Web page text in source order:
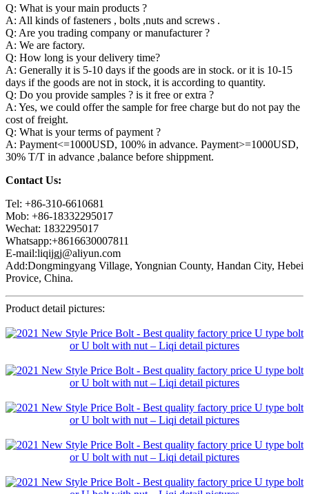
Q: What is your main products ?
A: All kinds of fasteners , bolts ,nuts and screws .
Q: Are you trading company or manufacturer ?
A: We are factory.
Q: How long is your delivery time?
A: Generally it is 5-10 days if the goods are in stock. or it is 10-15
days if the goods are not in stock, it is according to quantity.
Q: Do you provide samples ? is it free or extra ?
A: Yes, we could offer the sample for free charge but do not pay the
cost of freight.
Q: What is your terms of payment ?
A: Payment<=1000USD, 100% in advance. Payment>=1000USD,
30% T/T in advance ,balance before shippment.
Contact Us:
Tel: +86-310-6610681
Mob: +86-18332295017
Wechat: 1832295017
Whatsapp:+8616630007811
E-mail:liqijgj@aliyun.com
Add:Dongmingyang Village, Yongnian County, Handan City, Hebei
Provice, China.
Product detail pictures: